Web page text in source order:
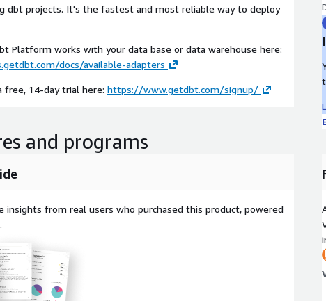
dbt projects. It's the fastest and most reliable way to deploy
Platform works with your data base or data warehouse here:
docs/available-adapters
free, 14-day trial here: https://www.getdbt.com/signup/
and programs
insights from real users who purchased this product, powered